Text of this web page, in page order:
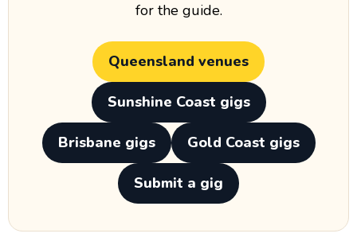
for the guide.
Queensland venues
Sunshine Coast gigs
Brisbane gigs Gold Coast gigs
Submit a gig